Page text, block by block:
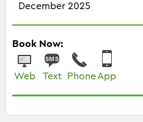
December 2025
Book Now:
Web Text Phone App